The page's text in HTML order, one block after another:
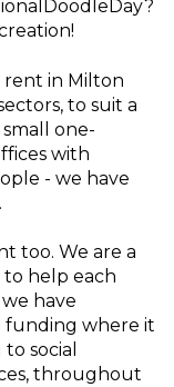
rent in Milton
to suit a
one-
with
- we have
too. We are a
to help each
have
funding where it
social
throughout